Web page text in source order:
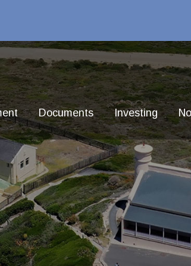
Documents Investing